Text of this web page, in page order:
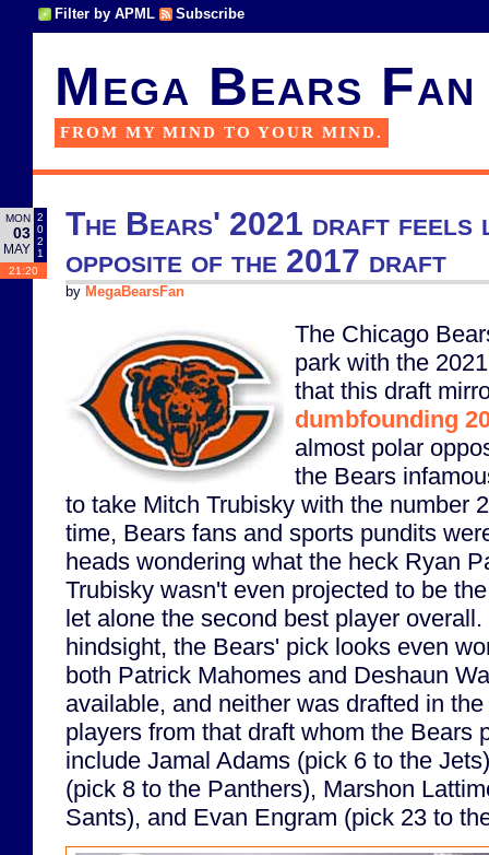
Filter by APML Subscribe
Mega Bears Fan
FROM MY MIND TO YOUR MIND.
MON
03
MAY
2
0
2
1
21:20
The Bears' 2021 draft feels
opposite of the 2017 draft
by MegaBearsFan
The Chicago
park with the
that this draft
dumbfounding
almost polar
the Bears
to take Mitch Trubisky with the number
time, Bears fans and sports pundits
heads wondering what the heck Ryan
Trubisky wasn't even projected to be
let alone the second best player
hindsight, the Bears' pick looks even
both Patrick Mahomes and Deshaun
available, and neither was drafted in
players from that draft whom the Bears
include Jamal Adams (pick 6 to the
(pick 8 to the Panthers), Marshon
Sants), and Evan Engram (pick 23 to